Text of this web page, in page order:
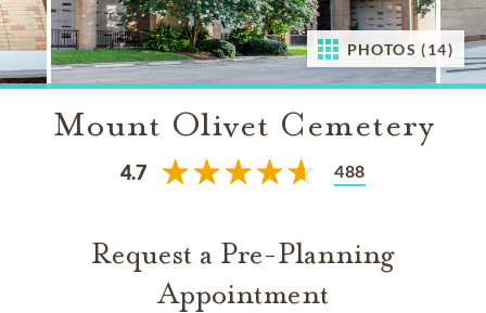
PHOTOS (14)
Mount Olivet Cemetery
4.7 488
Request a Pre-Planning
Appointment